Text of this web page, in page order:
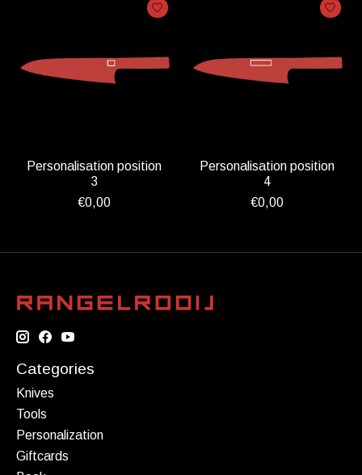
Personalisation position
3
€0,00
Personalisation position
4
€0,00
Categories
Knives
Tools
Personalization
Giftcards